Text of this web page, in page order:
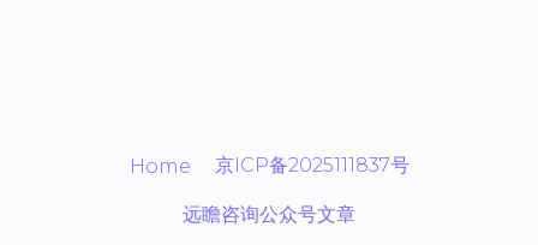
Home 京ICP备2025111837号
远瞻咨询公众号文章